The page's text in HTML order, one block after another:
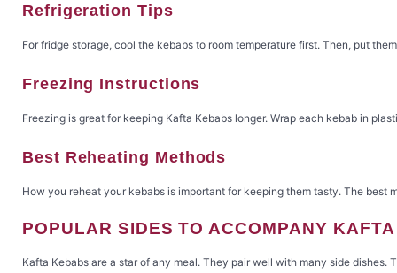
Refrigeration Tips
For fridge storage, cool the kebabs to room temperature first. Then, put
Freezing Instructions
Freezing is great for keeping Kafta Kebabs longer. Wrap each kebab in
Best Reheating Methods
How you reheat your kebabs is important for keeping them tasty. The
POPULAR SIDES TO ACCOMPANY
Kafta Kebabs are a star of any meal. They pair well with many side